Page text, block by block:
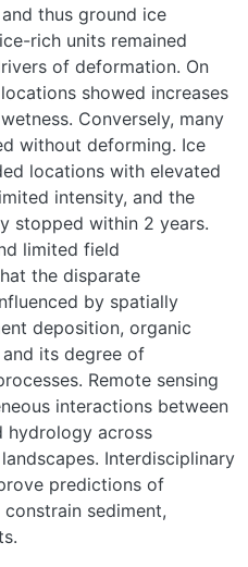
thus ground ice
rich units remained
of deformation. On
showed increases
Conversely, many
without deforming. Ice
locations with elevated
intensity, and the
stopped within 2 years.
limited field
the disparate
by spatially
deposition, organic
its degree of
Remote sensing
interactions between
hydrology across
Interdisciplinary
predictions of
sediment,